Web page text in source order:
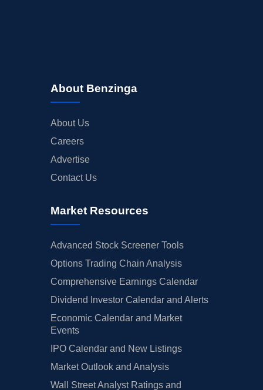
About Benzinga
About Us
Careers
Advertise
Contact Us
Market Resources
Advanced Stock Screener Tools
Options Trading Chain Analysis
Comprehensive Earnings Calendar
Dividend Investor Calendar and Alerts
Economic Calendar and Market
Events
IPO Calendar and New Listings
Market Outlook and Analysis
Wall Street Analyst Ratings and